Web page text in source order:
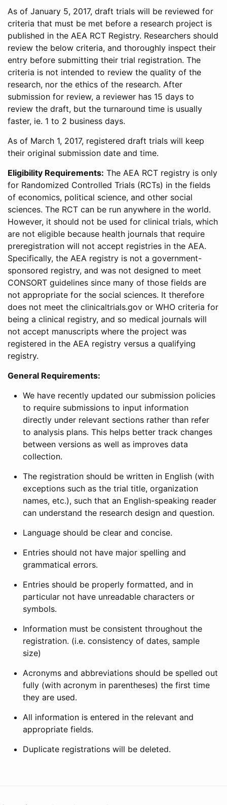
As of January 5, 2017, draft trials will be reviewed for
criteria that must be met before a research project is
published in the AEA RCT Registry. Researchers should
review the below criteria, and thoroughly inspect their
entry before submitting their trial registration. The
criteria is not intended to review the quality of the
research, nor the ethics of the research. After
submission for review, a reviewer has 15 days to
review the draft, but the turnaround time is usually
faster, ie. 1 to 2 business days.
As of March 1, 2017, registered draft trials will keep
their original submission date and time.
Eligibility Requirements: The AEA RCT registry is only
for Randomized Controlled Trials (RCTs) in the fields
of economics, political science, and other social
sciences. The RCT can be run anywhere in the world.
However, it should not be used for clinical trials, which
are not eligible because health journals that require
preregistration will not accept registries in the AEA.
Specifically, the AEA registry is not a government-
sponsored registry, and was not designed to meet
CONSORT guidelines since many of those fields are
not appropriate for the social sciences. It therefore
does not meet the clinicaltrials.gov or WHO criteria for
being a clinical registry, and so medical journals will
not accept manuscripts where the project was
registered in the AEA registry versus a qualifying
registry.
General Requirements:
We have recently updated our submission policies
to require submissions to input information
directly under relevant sections rather than refer
to analysis plans. This helps better track changes
between versions as well as improves data
collection.
The registration should be written in English (with
exceptions such as the trial title, organization
names, etc.), such that an English-speaking reader
can understand the research design and question.
Language should be clear and concise.
Entries should not have major spelling and
grammatical errors.
Entries should be properly formatted, and in
particular not have unreadable characters or
symbols.
Information must be consistent throughout the
registration. (i.e. consistency of dates, sample
size)
Acronyms and abbreviations should be spelled out
fully (with acronym in parentheses) the first time
they are used.
All information is entered in the relevant and
appropriate fields.
Duplicate registrations will be deleted.